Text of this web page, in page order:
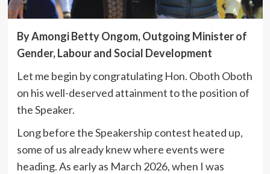
By Amongi Betty Ongom, Outgoing Minister of
Gender, Labour and Social Development
Let me begin by congratulating Hon. Oboth Oboth
on his well-deserved attainment to the position of
the Speaker.
Long before the Speakership contest heated up,
some of us already knew where events were
heading. As early as March 2026, when I was